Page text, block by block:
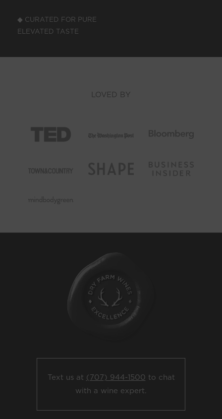
◆ CURATED FOR PURE
ELEVATED TASTE
LOVED BY
Text us at (707) 944-1500 to chat
with a wine expert.